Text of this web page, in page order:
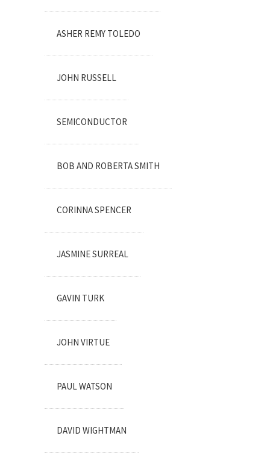
ASHER REMY TOLEDO
JOHN RUSSELL
SEMICONDUCTOR
BOB AND ROBERTA SMITH
CORINNA SPENCER
JASMINE SURREAL
GAVIN TURK
JOHN VIRTUE
PAUL WATSON
DAVID WIGHTMAN